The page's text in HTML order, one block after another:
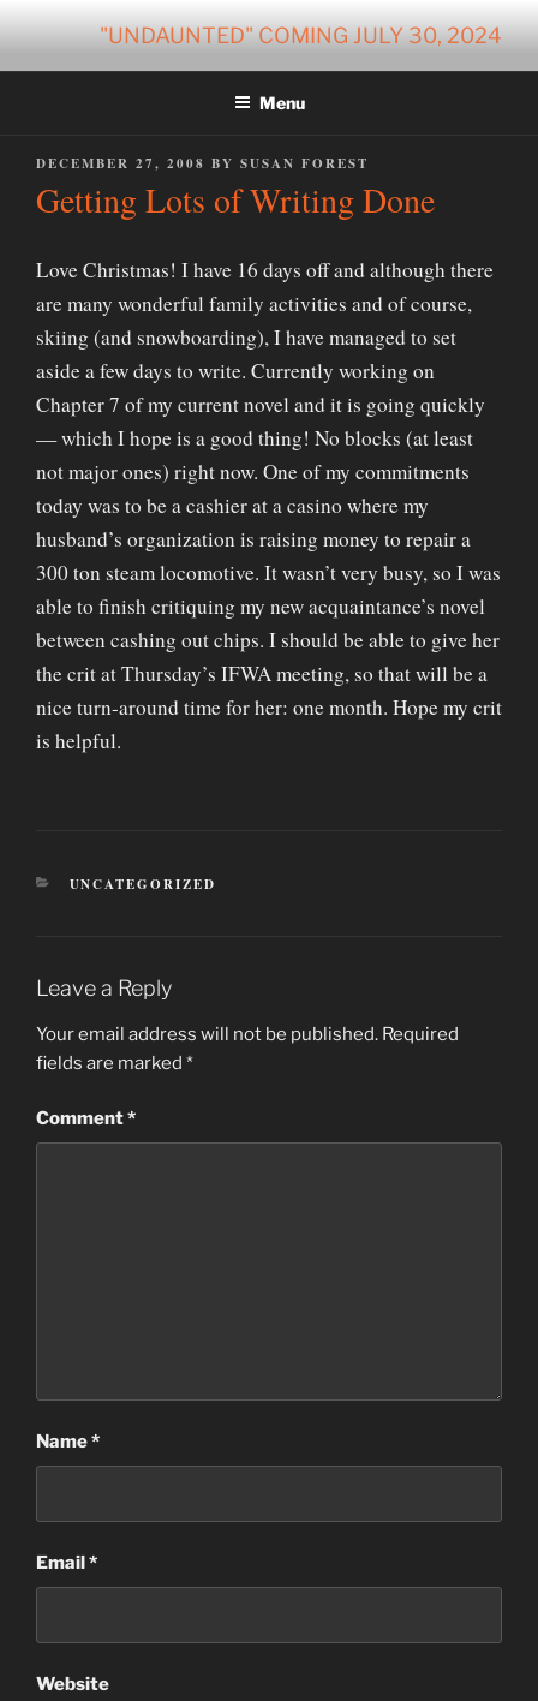
content
"UNDAUNTED" COMING JULY 30, 2024
Menu
POSTED
DECEMBER 27, 2008 BY SUSAN FOREST
Getting Lots of Writing Done
Love Christmas! I have 16 days off and although there
are many wonderful family activities and of course,
skiing (and snowboarding), I have managed to set
aside a few days to write. Currently working on
Chapter 7 of my current novel and it is going quickly
— which I hope is a good thing! No blocks (at least
not major ones) right now. One of my commitments
today was to be a cashier at a casino where my
husband’s organization is raising money to repair a
300 ton steam locomotive. It wasn’t very busy, so I was
able to finish critiquing my new acquaintance’s novel
between cashing out chips. I should be able to give her
the crit at Thursday’s IFWA meeting, so that will be a
nice turn-around time for her: one month. Hope my crit
is helpful.
CATEGORIES
UNCATEGORIZED
Leave a Reply
Your email address will not be published. Required
fields are marked *
Comment*
Name*
Email*
Website